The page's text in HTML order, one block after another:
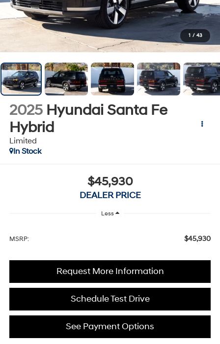
1 / 43
2025 Hyundai Santa Fe
Hybrid
Limited
In Stock
$45,930
DEALER PRICE
Less
MSRP: $45,930
Request More Information
Schedule Test Drive
See Payment Options
No Payments Until Later
Enjoy extra
flexibility with no
payments for 90
days on select
models!
Claim Offer